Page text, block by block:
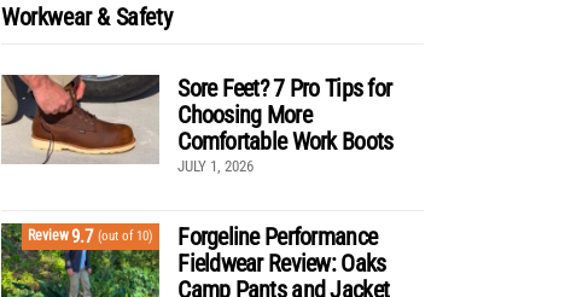
Workwear & Safety
Sore Feet? 7 Pro Tips for
Choosing More
Comfortable Work Boots
JULY 1, 2026
Review9.7 (out of 10)
Forgeline Performance
Fieldwear Review: Oaks
Camp Pants and Jacket